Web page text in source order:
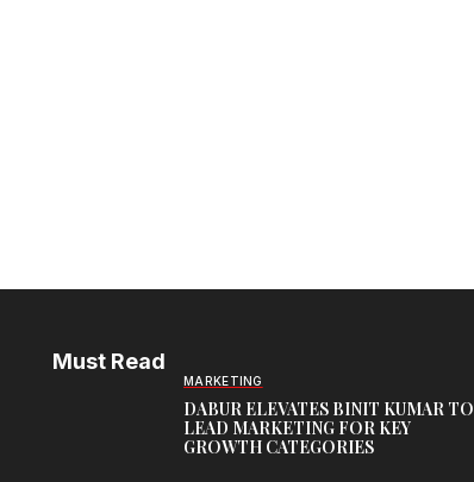
Must Read
MARKETING
DABUR ELEVATES BINIT KUMAR TO
LEAD MARKETING FOR KEY
GROWTH CATEGORIES